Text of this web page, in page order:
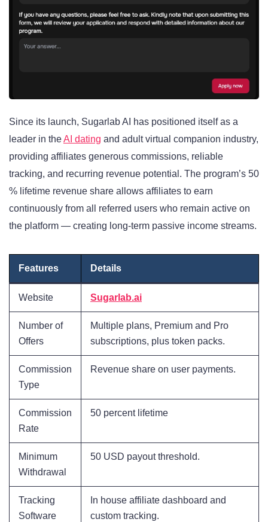
Since its launch, Sugarlab AI has positioned itself as a
leader in theAI dating and adult virtual companion industry,
providing affiliates generous commissions, reliable
tracking, and recurring revenue potential. The program’s 50
% lifetime revenue share allows affiliates to earn
continuously from all referred users who remain active on
the platform — creating long-term passive income streams.
Features Details
Website Sugarlab.ai
Number of
Offers
Multiple plans, Premium and Pro
subscriptions, plus token packs.
Commission
Type
Revenue share on user payments.
Commission
Rate
50 percent lifetime
Minimum
Withdrawal
50 USD payout threshold.
Tracking
Software
In house affiliate dashboard and
custom tracking.